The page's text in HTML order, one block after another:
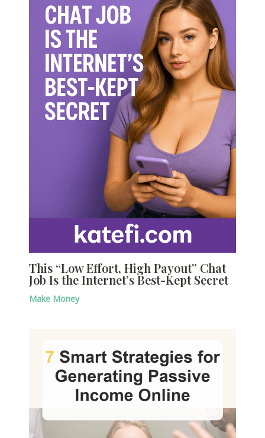
This “Low Effort, High Payout” Chat
Job Is the Internet’s Best-Kept Secret
Make Money